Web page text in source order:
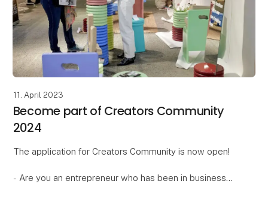
11. April 2023
Become part of Creators Community
2024
The application for Creators Community is now open!
- Are you an entrepreneur who has been in business